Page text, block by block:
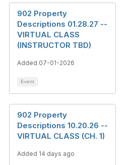
902 Property
Descriptions 01.28.27 --
VIRTUAL CLASS
(INSTRUCTOR TBD)
Added 07-01-2026
Event
902 Property
Descriptions 10.20.26 --
VIRTUAL CLASS (CH. 1)
Added 14 days ago